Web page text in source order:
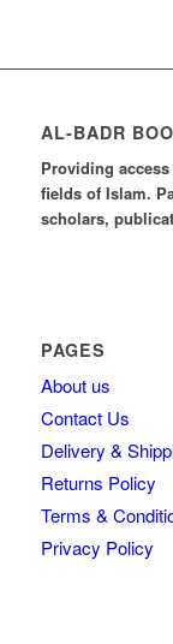
AL-BADR
Providing
fields of Islam.
scholars,
PAGES
About us
Contact Us
Delivery &
Returns Policy
Terms &
Privacy Policy